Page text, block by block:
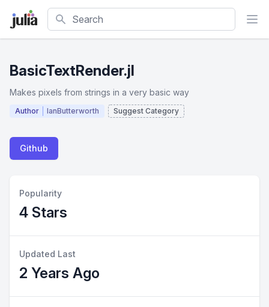
Search
BasicTextRender.jl
Makes pixels from strings in a very basic way
Author IanButterworth Suggest Category
Github
Popularity
4 Stars
Updated Last
2 Years Ago